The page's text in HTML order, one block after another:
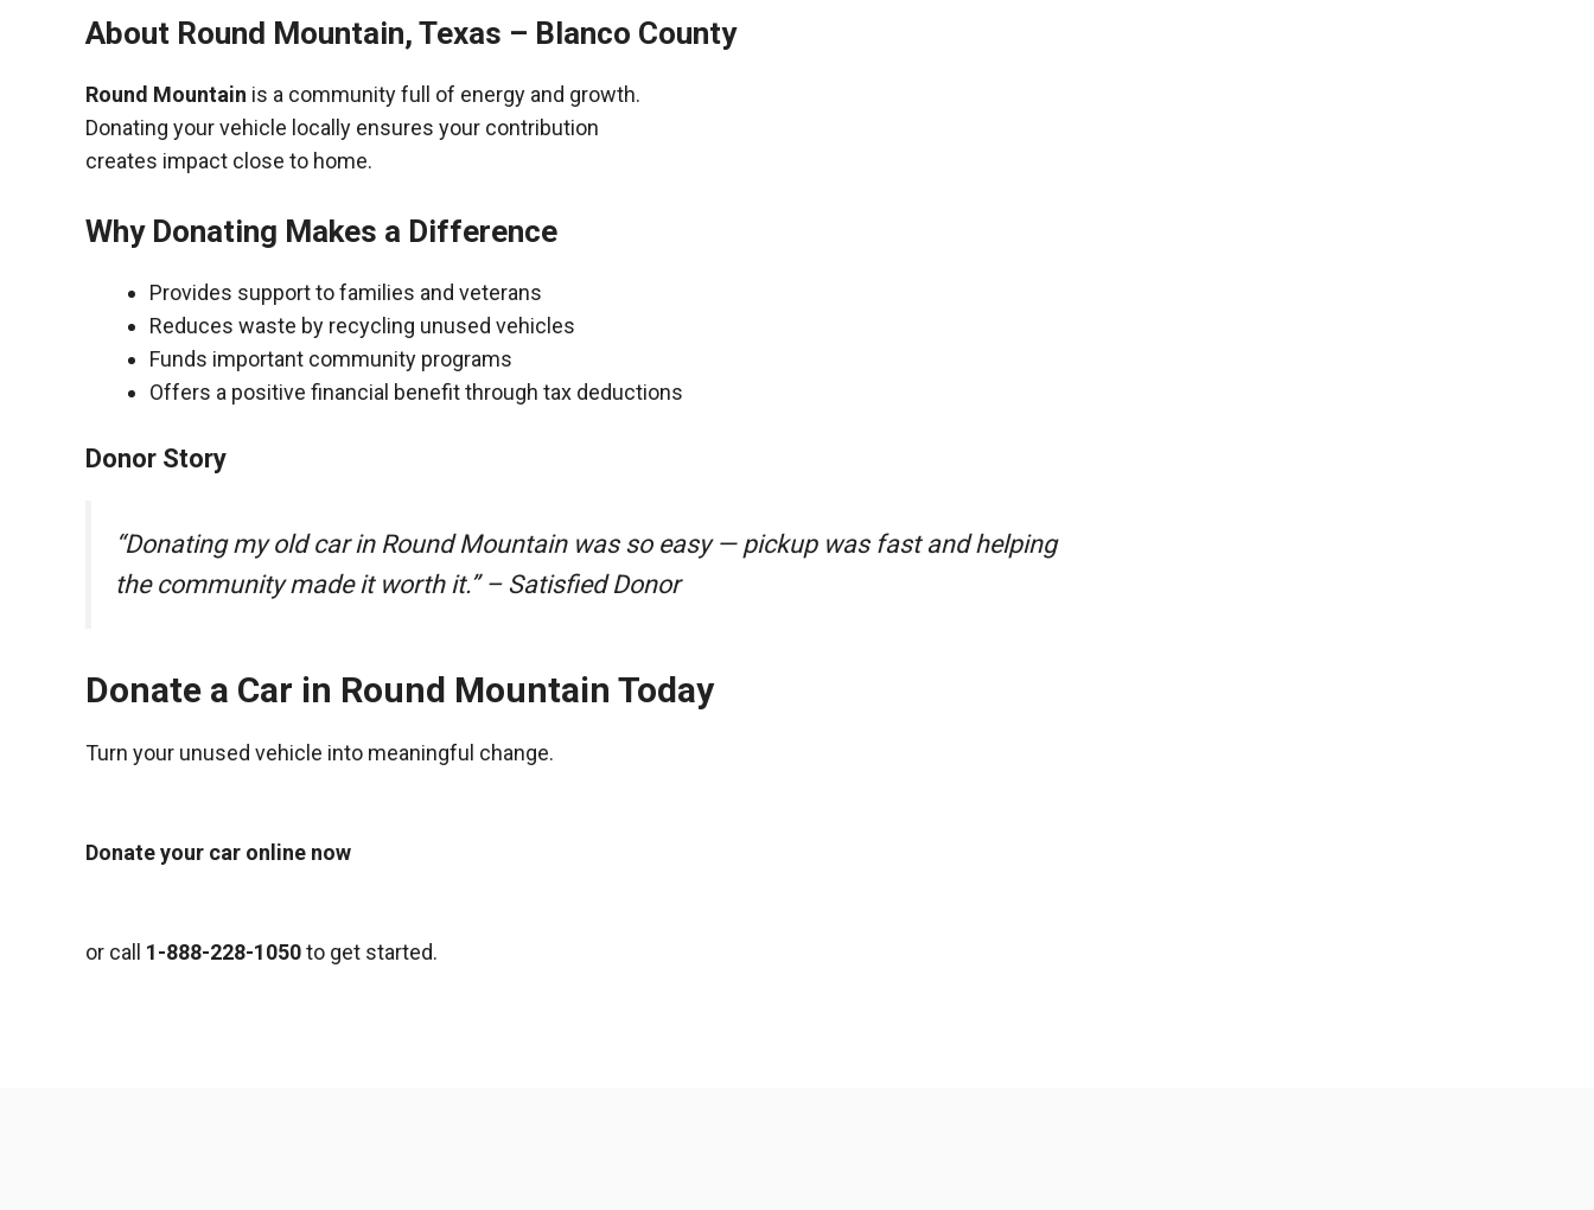
About Round Mountain, Texas – Blanco County
Round Mountain is a community full of energy and growth.
Donating your vehicle locally ensures your contribution
creates impact close to home.
Why Donating Makes a Difference
Provides support to families and veterans
Reduces waste by recycling unused vehicles
Funds important community programs
Offers a positive financial benefit through tax deductions
Donor Story
“Donating my old car in Round Mountain was so easy — pickup was fast and helping
the community made it worth it.” – Satisfied Donor
Donate a Car in Round Mountain Today
Turn your unused vehicle into meaningful change.
Donate your car online now
or call 1-888-228-1050to get started.